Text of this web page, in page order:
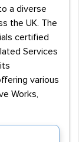
a diverse
the UK. The
certified
Services
various
Works,